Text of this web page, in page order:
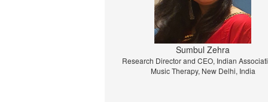
Prof. Dr. Jiri Strouhal
University of Economics Prague, Prague,
Republic